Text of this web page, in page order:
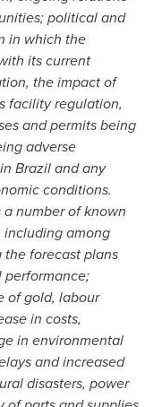
political and
in which the
its current
the impact of
facility regulation,
and permits being
adverse
Braziland any
conditions.
number of known
including among
forecast plans
of gold, labour
in costs,
in environmental
and increased
disasters, power